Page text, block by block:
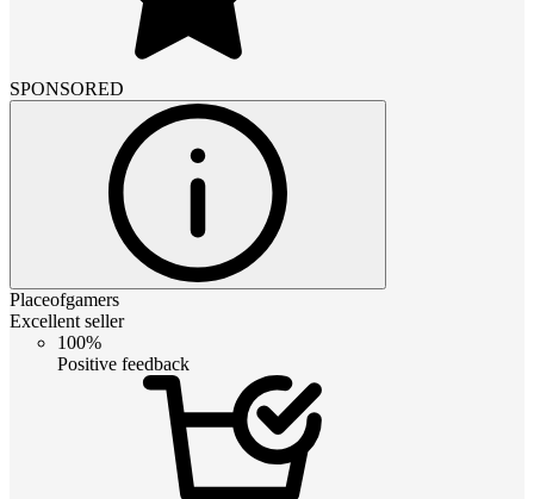
SPONSORED
Placeofgamers
Excellent seller
100%
Positive feedback